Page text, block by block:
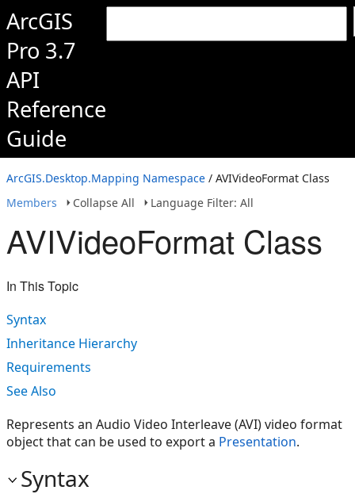
ArcGIS
Pro 3.7
API
Reference
Guide
ArcGIS.Desktop.Mapping Namespace / AVIVideoFormat Class
Members
Collapse All Language Filter: All
AVIVideoFormat Class
In This Topic
Syntax
Inheritance Hierarchy
Requirements
See Also
Represents an Audio Video Interleave (AVI) video format
object that can be used to export a Presentation.
Syntax